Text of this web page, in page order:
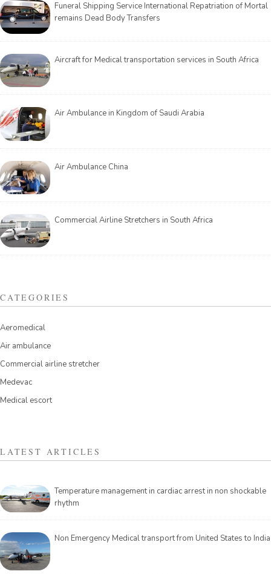
Funeral Shipping Service International Repatriation of Mortal
remains Dead Body Transfers
Aircraft for Medical transportation services in South Africa
Air Ambulance in Kingdom of Saudi Arabia
Air Ambulance China
Commercial Airline Stretchers in South Africa
CATEGORIES
Aeromedical
Air ambulance
Commercial airline stretcher
Medevac
Medical escort
LATEST ARTICLES
Temperature management in cardiac arrest in non shockable
rhythm
Non Emergency Medical transport from United States to India